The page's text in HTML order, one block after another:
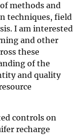
methods and
techniques, field
I am interested
and other
these
of the
and quality
controls on
recharge